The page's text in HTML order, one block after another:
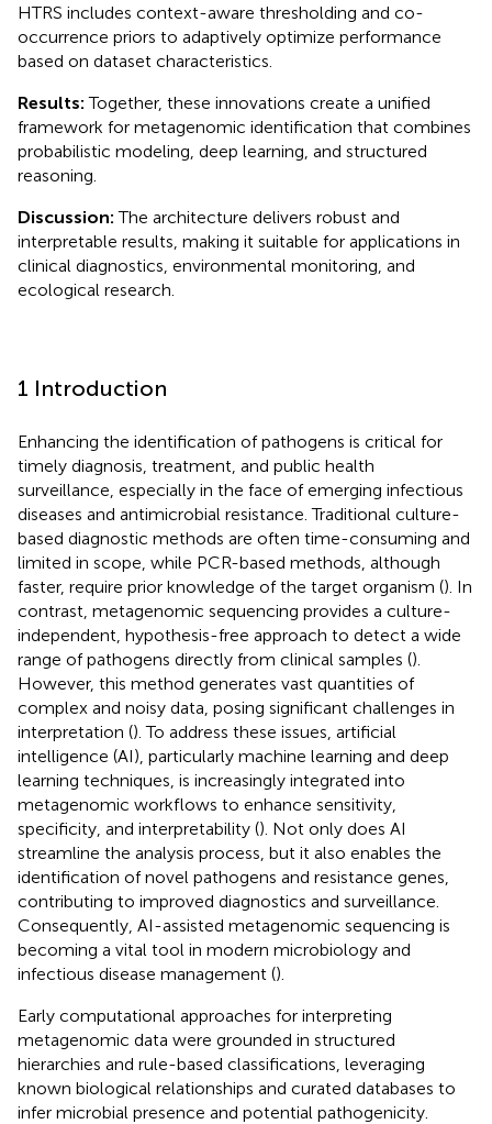
HTRS includes context-aware thresholding and co-
occurrence priors to adaptively optimize performance
based on dataset characteristics.
Results:Together, these innovations create a unified
framework for metagenomic identification that combines
probabilistic modeling, deep learning, and structured
reasoning.
Discussion:The architecture delivers robust and
interpretable results, making it suitable for applications in
clinical diagnostics, environmental monitoring, and
ecological research.
1 Introduction
Enhancing the identification of pathogens is critical for
timely diagnosis, treatment, and public health
surveillance, especially in the face of emerging infectious
diseases and antimicrobial resistance. Traditional culture-
based diagnostic methods are often time-consuming and
limited in scope, while PCR-based methods, although
faster, require prior knowledge of the target organism (). In
contrast, metagenomic sequencing provides a culture-
independent, hypothesis-free approach to detect a wide
range of pathogens directly from clinical samples ().
However, this method generates vast quantities of
complex and noisy data, posing significant challenges in
interpretation (). To address these issues, artificial
intelligence (AI), particularly machine learning and deep
learning techniques, is increasingly integrated into
metagenomic workflows to enhance sensitivity,
specificity, and interpretability (). Not only does AI
streamline the analysis process, but it also enables the
identification of novel pathogens and resistance genes,
contributing to improved diagnostics and surveillance.
Consequently, AI-assisted metagenomic sequencing is
becoming a vital tool in modern microbiology and
infectious disease management ().
Early computational approaches for interpreting
metagenomic data were grounded in structured
hierarchies and rule-based classifications, leveraging
known biological relationships and curated databases to
infer microbial presence and potential pathogenicity.